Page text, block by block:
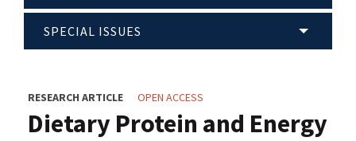
SPECIAL ISSUES
RESEARCH ARTICLE OPEN ACCESS
Dietary Protein and Energy